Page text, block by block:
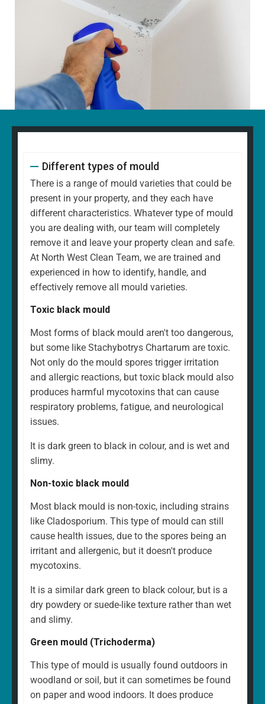
Different types of mould
There is a range of mould varieties that could be
present in your property, and they each have
different characteristics. Whatever type of mould
you are dealing with, our team will completely
remove it and leave your property clean and safe.
At North West Clean Team, we are trained and
experienced in how to identify, handle, and
effectively remove all mould varieties.
Toxic black mould
Most forms of black mould aren't too dangerous,
but some like Stachybotrys Chartarum are toxic.
Not only do the mould spores trigger irritation
and allergic reactions, but toxic black mould also
produces harmful mycotoxins that can cause
respiratory problems, fatigue, and neurological
issues.
It is dark green to black in colour, and is wet and
slimy.
Non-toxic black mould
Most black mould is non-toxic, including strains
like Cladosporium. This type of mould can still
cause health issues, due to the spores being an
irritant and allergenic, but it doesn't produce
mycotoxins.
It is a similar dark green to black colour, but is a
dry powdery or suede-like texture rather than wet
and slimy.
Green mould (Trichoderma)
This type of mould is usually found outdoors in
woodland or soil, but it can sometimes be found
on paper and wood indoors. It does produce